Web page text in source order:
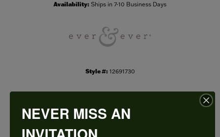
Availability: Ships in 7-10 Business Days
Style #: 12691730
PRODUCT DETAILS
NEVER MISS AN